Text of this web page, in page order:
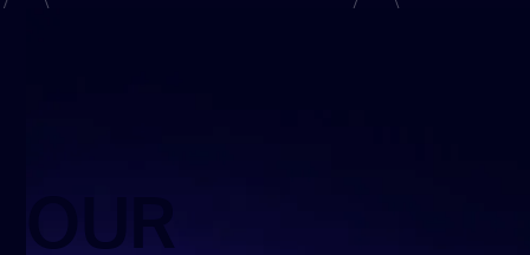
OUR